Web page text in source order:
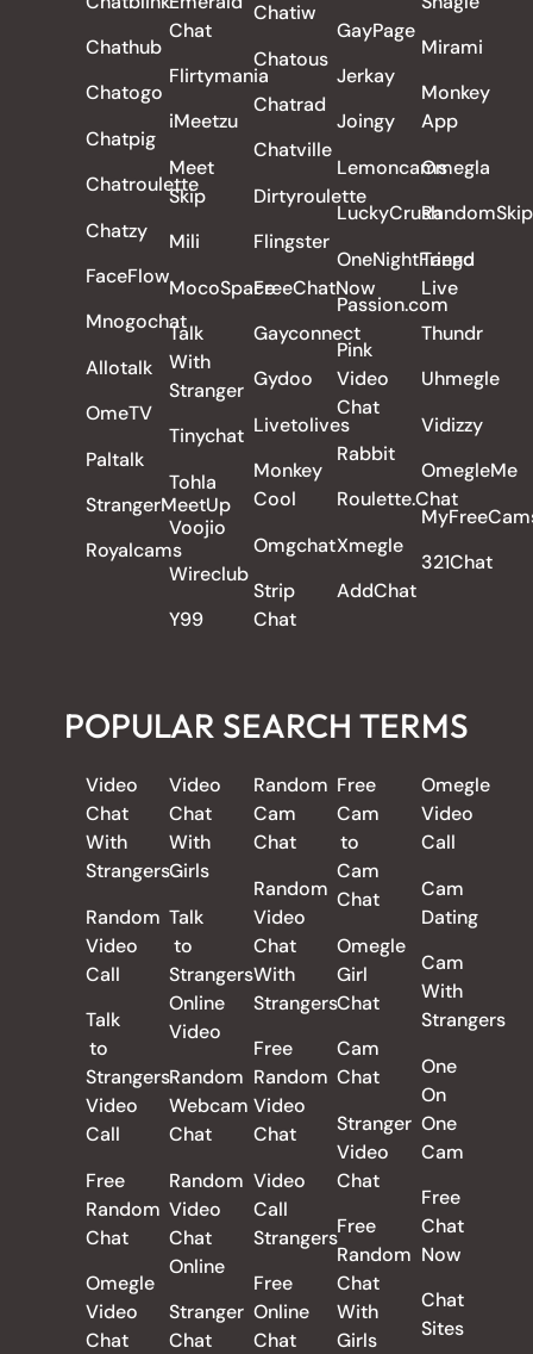
Chathub
Chatogo
Chatpig
Chatroulette
Chatzy
FaceFlow
Mnogochat
Allotalk
OmeTV
Paltalk
StrangerMeetUp
Royalcams
Chat
Flirtymania
iMeetzu
Meet
Skip
Mili
MocoSpace
Talk
With
Stranger
Tinychat
Tohla
Voojio
Wireclub
Y99
Chatiw
Chatous
Chatrad
Chatville
Dirtyroulette
Flingster
FreeChatNow
Gayconnect
Gydoo
Livetolives
Monkey
Cool
Omgchat
Strip
Chat
GayPage
Jerkay
Joingy
Lemoncams
LuckyCrush
OneNightFriend
Passion.com
Pink
Video
Chat
Rabbit
Roulette.Chat
Xmegle
AddChat
Mirami
Monkey
App
Omegla
RandomSkip
Tango
Live
Thundr
Uhmegle
Vidizzy
OmegleMe
321Chat
POPULAR SEARCH TERMS
Video
Chat
With
Strangers
Random
Video
Call
Talk
to
Strangers
Video
Call
Free
Random
Chat
Omegle
Video
Chat
Video
Chat
With
Girls
Talk
to
Strangers
Online
Video
Random
Webcam
Chat
Random
Video
Chat
Online
Stranger
Chat
Random
Cam
Chat
Random
Video
Chat
With
Strangers
Free
Random
Video
Chat
Video
Call
Strangers
Free
Online
Chat
Free
Cam
to
Cam
Chat
Omegle
Girl
Chat
Cam
Chat
Stranger
Video
Chat
Free
Random
Chat
With
Girls
Omegle
Video
Call
Cam
Dating
Cam
With
Strangers
One
On
One
Cam
Free
Chat
Now
Chat
Sites